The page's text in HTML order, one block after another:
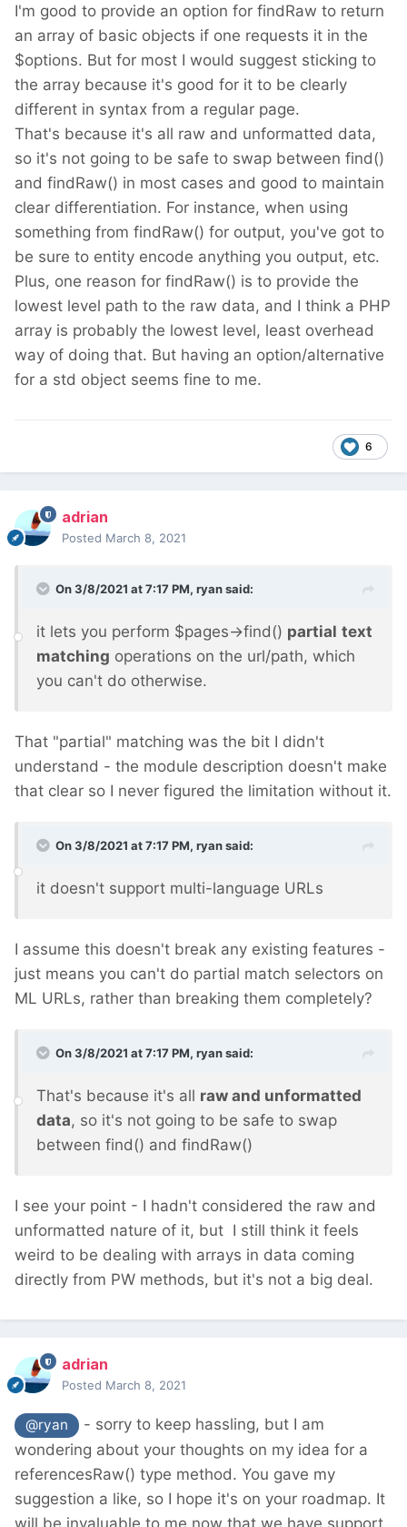
I'm good to provide an option for findRaw to return
an array of basic objects if one requests it in the
$options. But for most I would suggest sticking to
the array because it's good for it to be clearly
different in syntax from a regular page.
That's because it's all raw and unformatted data,
so it's not going to be safe to swap between find()
and findRaw() in most cases and good to maintain
clear differentiation. For instance, when using
something from findRaw() for output, you've got to
be sure to entity encode anything you output, etc.
Plus, one reason for findRaw() is to provide the
lowest level path to the raw data, and I think a PHP
array is probably the lowest level, least overhead
way of doing that. But having an option/alternative
for a std object seems fine to me.
6
adrian
Posted March 8, 2021
On 3/8/2021 at 7:17 PM, ryansaid:
it lets you perform $pages->find() partial text
matching operations on the url/path, which
you can't do otherwise.
That "partial" matching was the bit I didn't
understand - the module description doesn't make
that clear so I never figured the limitation without it.
On 3/8/2021 at 7:17 PM, ryansaid:
it doesn't support multi-language URLs
I assume this doesn't break any existing features -
just means you can't do partial match selectors on
ML URLs, rather than breaking them completely?
On 3/8/2021 at 7:17 PM, ryansaid:
That's because it's all raw and unformatted
data, so it's not going to be safe to swap
between find() and findRaw()
I see your point - I hadn't considered the raw and
unformatted nature of it, but I still think it feels
weird to be dealing with arrays in data coming
directly from PW methods, but it's not a big deal.
adrian
Posted March 8, 2021
@ryan
- sorry to keep hassling, but I am
wondering about your thoughts on my idea for a
referencesRaw() type method. You gave my
suggestion a like, so I hope it's on your roadmap. It
will be invaluable to me now that we have support